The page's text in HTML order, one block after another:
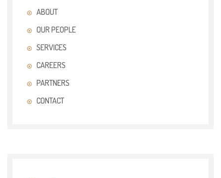
ABOUT
OUR PEOPLE
SERVICES
CAREERS
PARTNERS
CONTACT